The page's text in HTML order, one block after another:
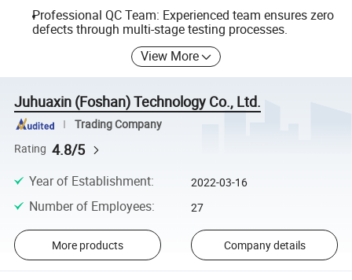
Professional QC Team: Experienced team ensures zero
defects through multi-stage testing processes.
View More
Juhuaxin (Foshan) Technology Co., Ltd.
Trading Company
Rating 4.8/5
Year of Establishment: 2022-03-16
Number of Employees: 27
More products Company details